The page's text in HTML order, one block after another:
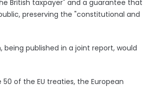
British taxpayer" and a guarantee that
preserving the "constitutional and
published in a joint report, would
of the EU treaties, the European